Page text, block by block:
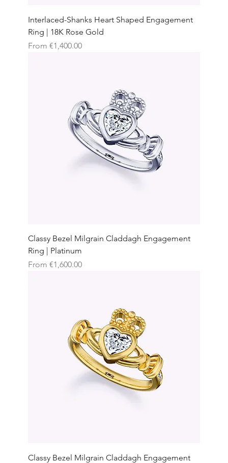
Interlaced-Shanks Heart Shaped Engagement
Ring | 18K Rose Gold
From €1,400.00
Sale Price
Classy Bezel Milgrain Claddagh Engagement
Ring | Platinum
From €1,600.00
Sale Price
Classy Bezel Milgrain Claddagh Engagement